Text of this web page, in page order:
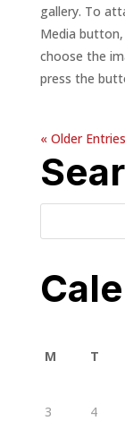
gallery. To
Media
choose the
press the
« Older Entries
M T
3
4